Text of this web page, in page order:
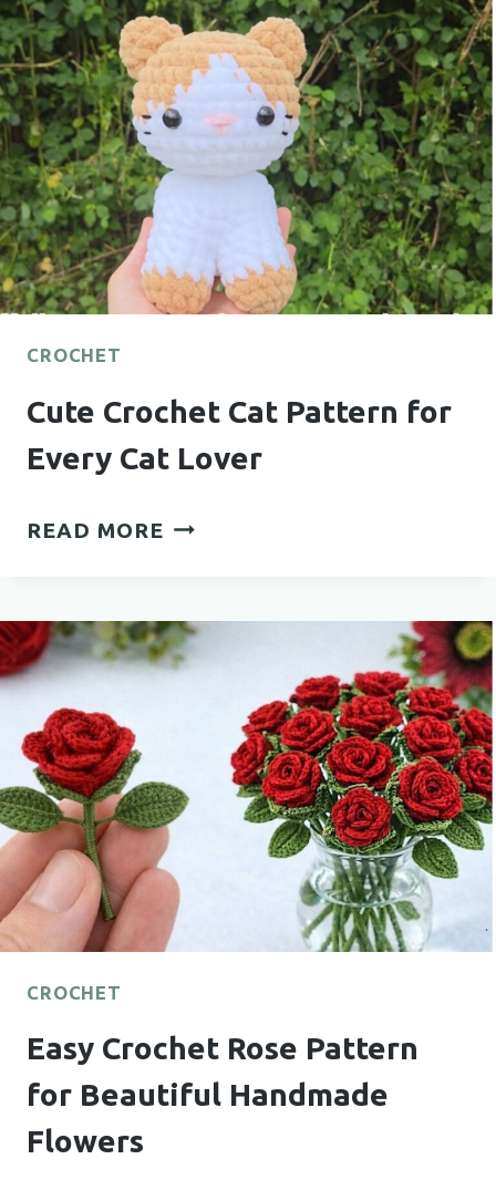
FOR
STYLISH
HANDMADE
JEWELRY
CROCHET
Cute Crochet Cat Pattern for
Every Cat Lover
READ MORE CUTE
PATTERN
FOR
LOVER
CROCHET
Easy Crochet Rose Pattern
for Beautiful Handmade
Flowers